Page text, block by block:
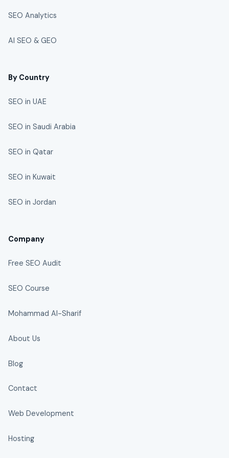
SEO Analytics
AI SEO & GEO
By Country
SEO in UAE
SEO in Saudi Arabia
SEO in Qatar
SEO in Kuwait
SEO in Jordan
Company
Free SEO Audit
SEO Course
Mohammad Al-Sharif
About Us
Blog
Contact
Web Development
Hosting